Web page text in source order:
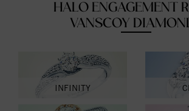
HALO ENGAGEMENT
VANSCOY
INFINITY